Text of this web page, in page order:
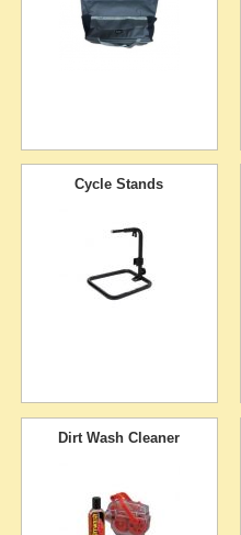
Cycle Stands
Dirt Wash Cleaner